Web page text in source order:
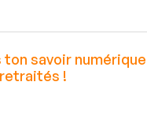
ton savoir numérique
!